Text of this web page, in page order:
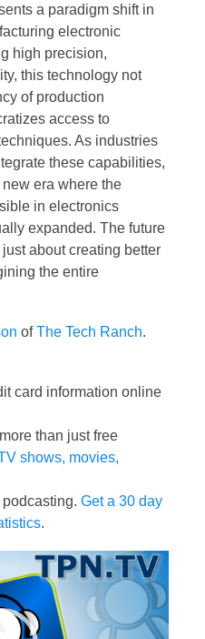
a paradigm shift in
electronic
high precision,
this technology not
of production
access to
As industries
these capabilities,
era where the
in electronics
expanded. The future
about creating better
the entire
ofThe Tech Ranch.
card information online
than just free
shows, movies,
Get a 30 day
.